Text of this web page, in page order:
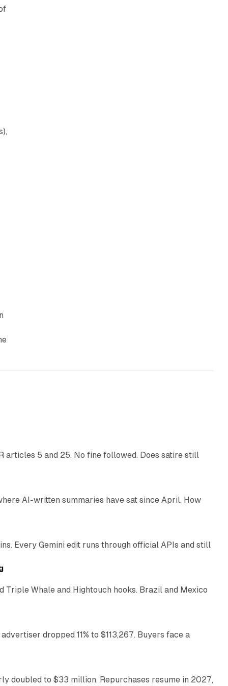
articles 5 and 25. No fine followed. Does satire still
AI-written summaries have sat since April. How
Every Gemini edit runs through official APIs and still
Whale and Hightouch hooks. Brazil and Mexico
dropped 11% to $113,267. Buyers face a
doubled to $33 million. Repurchases resume in 2027,